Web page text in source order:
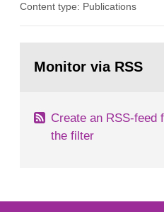
expected at various
how such tissue damage
Content type: Publications
page:Monitor via RSS
Create an RSS-feed
the filter